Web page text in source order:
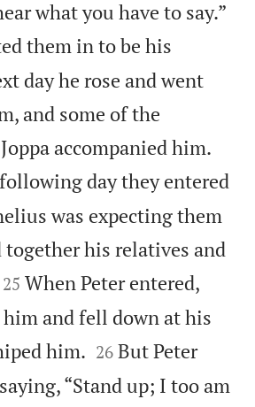
what you have to say.”
them in to be his
day he rose and went
and some of the
accompanied him.
day they entered
was expecting them
together his relatives and


25 When Peter entered,
and fell down at his
him. 

26 But Peter
“Stand up; I too am